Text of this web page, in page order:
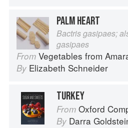
PALM HEART
Bactris gasipaes;
gasipaes
From Vegetables from
By Elizabeth Schneider
TURKEY
From Oxford
By Darra